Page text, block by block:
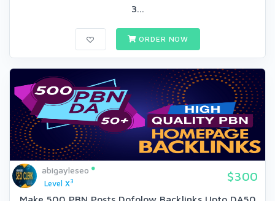
3...
ORDER NOW
abigayleseo
Level X3 $300